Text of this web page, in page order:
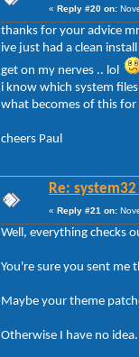
« Reply #20 on:
thanks for your advice
ive just had a clean
get on my nerves .. lol
i know which system
what becomes of this
cheers Paul
Re:
« Reply #21 on:
Well, everything checks
You're sure you sent me
Maybe your theme
Otherwise I have no